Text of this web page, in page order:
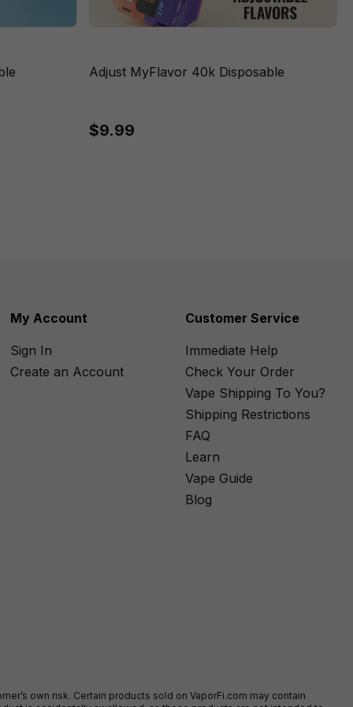
Adjust MyFlavor 40k Disposable
$9.99
My Account
Sign In
Create an Account
Customer Service
Immediate Help
Check Your Order
Vape Shipping To You?
Shipping Restrictions
FAQ
Learn
Vape Guide
Blog
own risk. Certain products sold on VaporFi.com may contain